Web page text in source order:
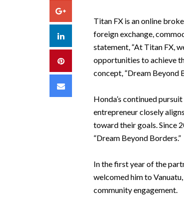
Google+
LinkedIn
Pinterest
Email
Titan FX is an online
foreign exchange,
statement, “At Titan FX,
opportunities to achieve
concept, “Dream Beyond
Honda’s continued
entrepreneur closely
toward their goals. Since
“Dream Beyond Borders.”
In the first year of the
welcomed him to
community engagement.